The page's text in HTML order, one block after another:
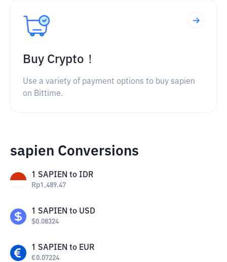
Buy Crypto！
Use a variety of payment options to buy sapien
on Bittime.
sapien Conversions
1 SAPIEN to IDR
Rp1,489.47
1 SAPIEN to USD
$0.08324
1 SAPIEN to EUR
€0.07224